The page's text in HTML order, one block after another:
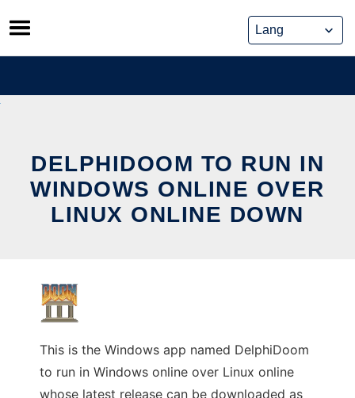
Skip
to
content
DELPHIDOOM TO RUN IN
WINDOWS ONLINE OVER
LINUX ONLINE DOWN
This is the Windows app named DelphiDoom
to run in Windows online over Linux online
whose latest release can be downloaded as